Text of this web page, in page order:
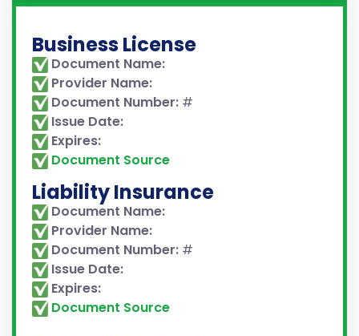
Business License
Document Name:
Provider Name:
Document Number: #
Issue Date:
Expires:
Document Source
Liability Insurance
Document Name:
Provider Name:
Document Number: #
Issue Date:
Expires:
Document Source